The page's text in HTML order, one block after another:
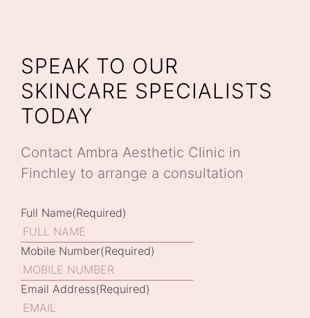
SPEAK TO OUR
SKINCARE SPECIALISTS
TODAY
Contact Ambra Aesthetic Clinic in
Finchley to arrange a consultation
Full Name(Required)
Mobile Number(Required)
Email Address(Required)